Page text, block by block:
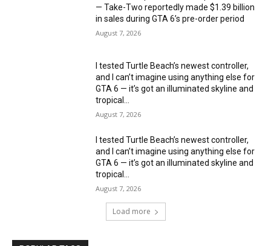
— Take-Two reportedly made $1.39 billion
in sales during GTA 6’s pre-order period
August 7, 2026
I tested Turtle Beach’s newest controller,
and I can’t imagine using anything else for
GTA 6 — it’s got an illuminated skyline and
tropical...
August 7, 2026
I tested Turtle Beach’s newest controller,
and I can’t imagine using anything else for
GTA 6 — it’s got an illuminated skyline and
tropical...
August 7, 2026
Load more